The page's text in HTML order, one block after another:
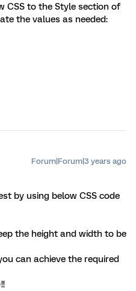
CSS to the Style section of
the values as needed:
Forum|Forum|3 years ago
by using below CSS code
the height and width to be
can achieve the required